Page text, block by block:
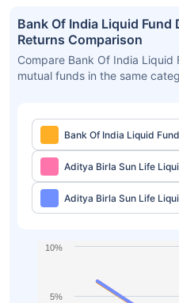
Bank Of India Liquid
Returns Comparison
Compare Bank Of India
mutual funds in the same
Bank Of India Liquid
Aditya Birla Sun Life
Aditya Birla Sun Life
5%
10%